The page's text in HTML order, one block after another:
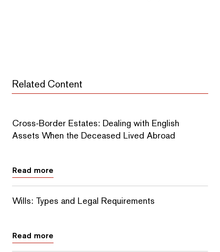
Related Content
Cross‑Border Estates: Dealing with English
Assets When the Deceased Lived Abroad
Read more
Wills: Types and Legal Requirements
Read more